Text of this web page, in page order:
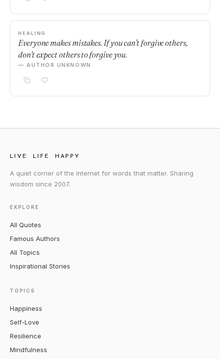
HEALING
Everyone makes mistakes. If you can't forgive others,
don't expect others to forgive you.
— AUTHOR UNKNOWN
LIVE LIFE HAPPY
A quiet corner of the internet for words that matter. Sharing
wisdom since 2007.
EXPLORE
All Quotes
Famous Authors
All Topics
Inspirational Stories
TOPICS
Happiness
Self-Love
Resilience
Mindfulness